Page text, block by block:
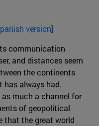
version]
communication
and distances seem
the continents
has always had.
as much a channel for
of geopolitical
that the great world